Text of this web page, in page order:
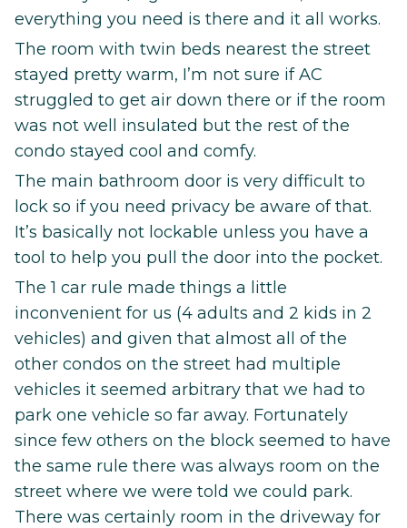
everything you need is there and it all works.
The room with twin beds nearest the street
stayed pretty warm, I’m not sure if AC
struggled to get air down there or if the room
was not well insulated but the rest of the
condo stayed cool and comfy.
The main bathroom door is very difficult to
lock so if you need privacy be aware of that.
It’s basically not lockable unless you have a
tool to help you pull the door into the pocket.
The 1 car rule made things a little
inconvenient for us (4 adults and 2 kids in 2
vehicles) and given that almost all of the
other condos on the street had multiple
vehicles it seemed arbitrary that we had to
park one vehicle so far away. Fortunately
since few others on the block seemed to have
the same rule there was always room on the
street where we were told we could park.
There was certainly room in the driveway for